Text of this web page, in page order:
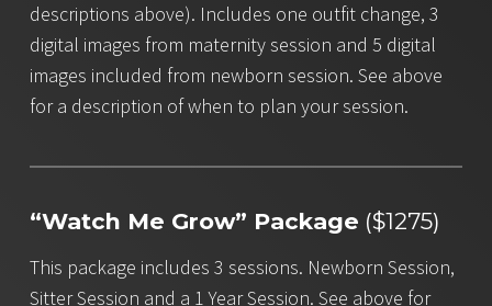
descriptions above). Includes one outfit change, 3
digital images from maternity session and 5 digital
images included from newborn session. See above
for a description of when to plan your session.
“Watch Me Grow” Package ($1275)
This package includes 3 sessions. Newborn Session,
Sitter Session and a 1 Year Session. See above for